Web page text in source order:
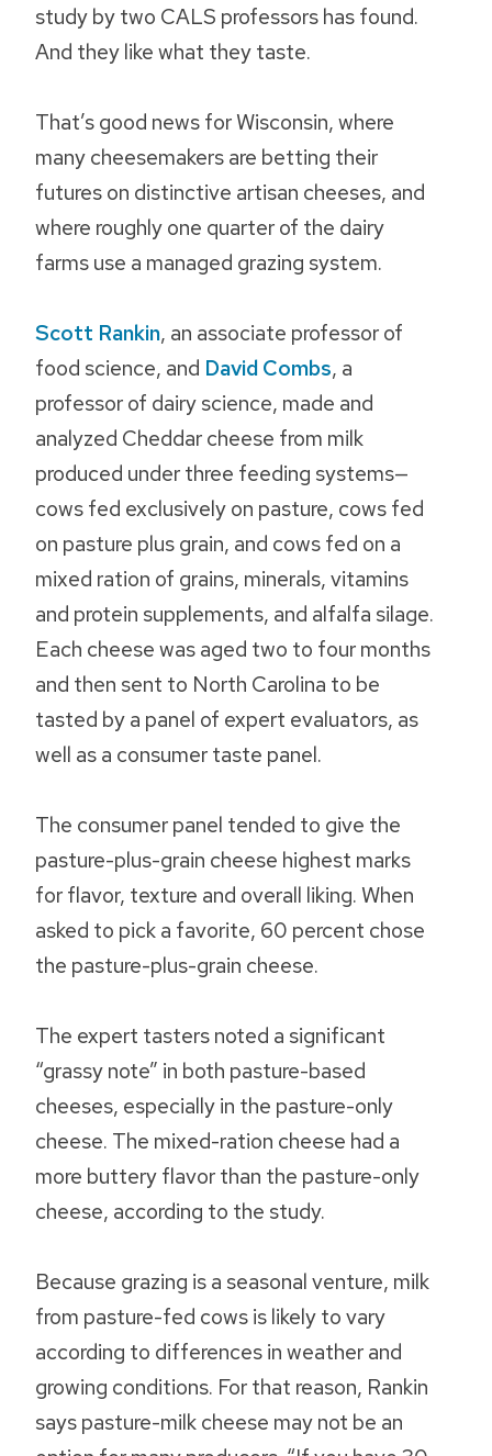
study by two CALS professors has found.
And they like what they taste.
That’s good news for Wisconsin, where
many cheesemakers are betting their
futures on distinctive artisan cheeses, and
where roughly one quarter of the dairy
farms use a managed grazing system.
Scott Rankin, an associate professor of
food science, and David Combs, a
professor of dairy science, made and
analyzed Cheddar cheese from milk
produced under three feeding systems—
cows fed exclusively on pasture, cows fed
on pasture plus grain, and cows fed on a
mixed ration of grains, minerals, vitamins
and protein supplements, and alfalfa silage.
Each cheese was aged two to four months
and then sent to North Carolina to be
tasted by a panel of expert evaluators, as
well as a consumer taste panel.
The consumer panel tended to give the
pasture-plus-grain cheese highest marks
for flavor, texture and overall liking. When
asked to pick a favorite, 60 percent chose
the pasture-plus-grain cheese.
The expert tasters noted a significant
“grassy note” in both pasture-based
cheeses, especially in the pasture-only
cheese. The mixed-ration cheese had a
more buttery flavor than the pasture-only
cheese, according to the study.
Because grazing is a seasonal venture, milk
from pasture-fed cows is likely to vary
according to differences in weather and
growing conditions. For that reason, Rankin
says pasture-milk cheese may not be an